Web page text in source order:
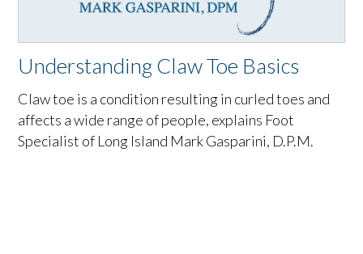
Understanding Claw Toe Basics
Claw toe is a condition resulting in curled toes and
affects a wide range of people, explains Foot
Specialist of Long Island Mark Gasparini, D.P.M.